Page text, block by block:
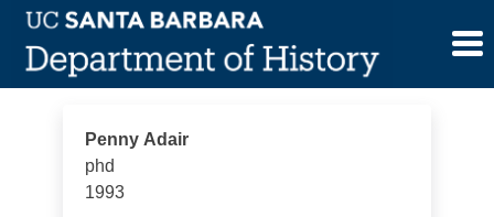
Skip
content
Penny Adair
Penny Adair
phd
1993